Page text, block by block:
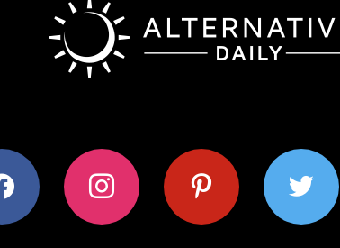
instagram pinterest twitter